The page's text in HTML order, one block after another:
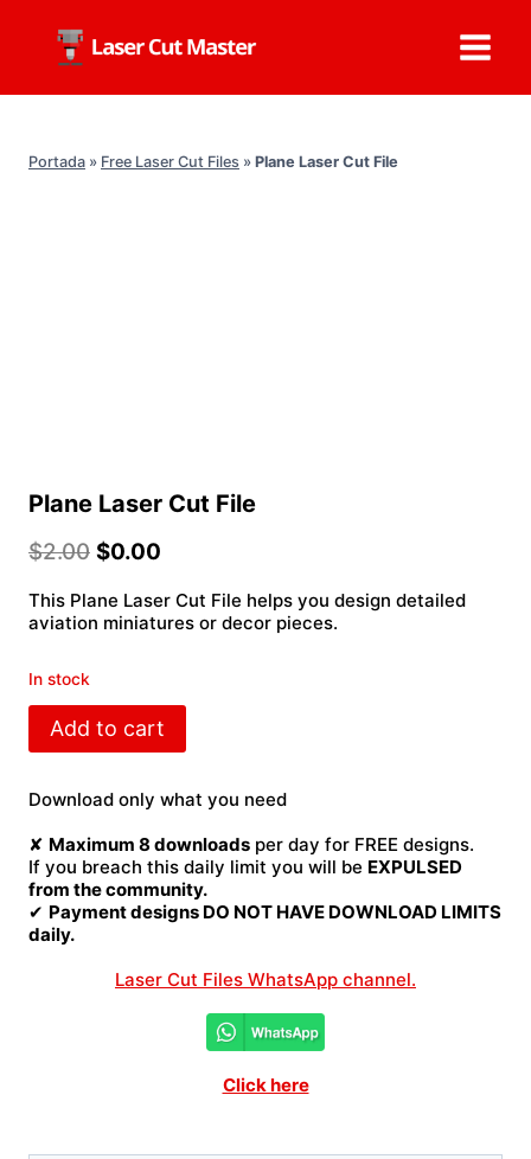
content
Portada » Free Laser Cut Files » Plane Laser Cut File
Plane Laser Cut File
$2.00 $0.00
This Plane Laser Cut File helps you design detailed
aviation miniatures or decor pieces.
In stock
Plane
Laser
quantity
Add to cart
Download only what you need
✘ Maximum 8 downloads per day for FREE designs.
If you breach this daily limit you will be EXPULSED
from the community.
✔ Payment designs DO NOT HAVE DOWNLOAD LIMITS
daily.
Laser Cut Files WhatsApp channel.
Click here